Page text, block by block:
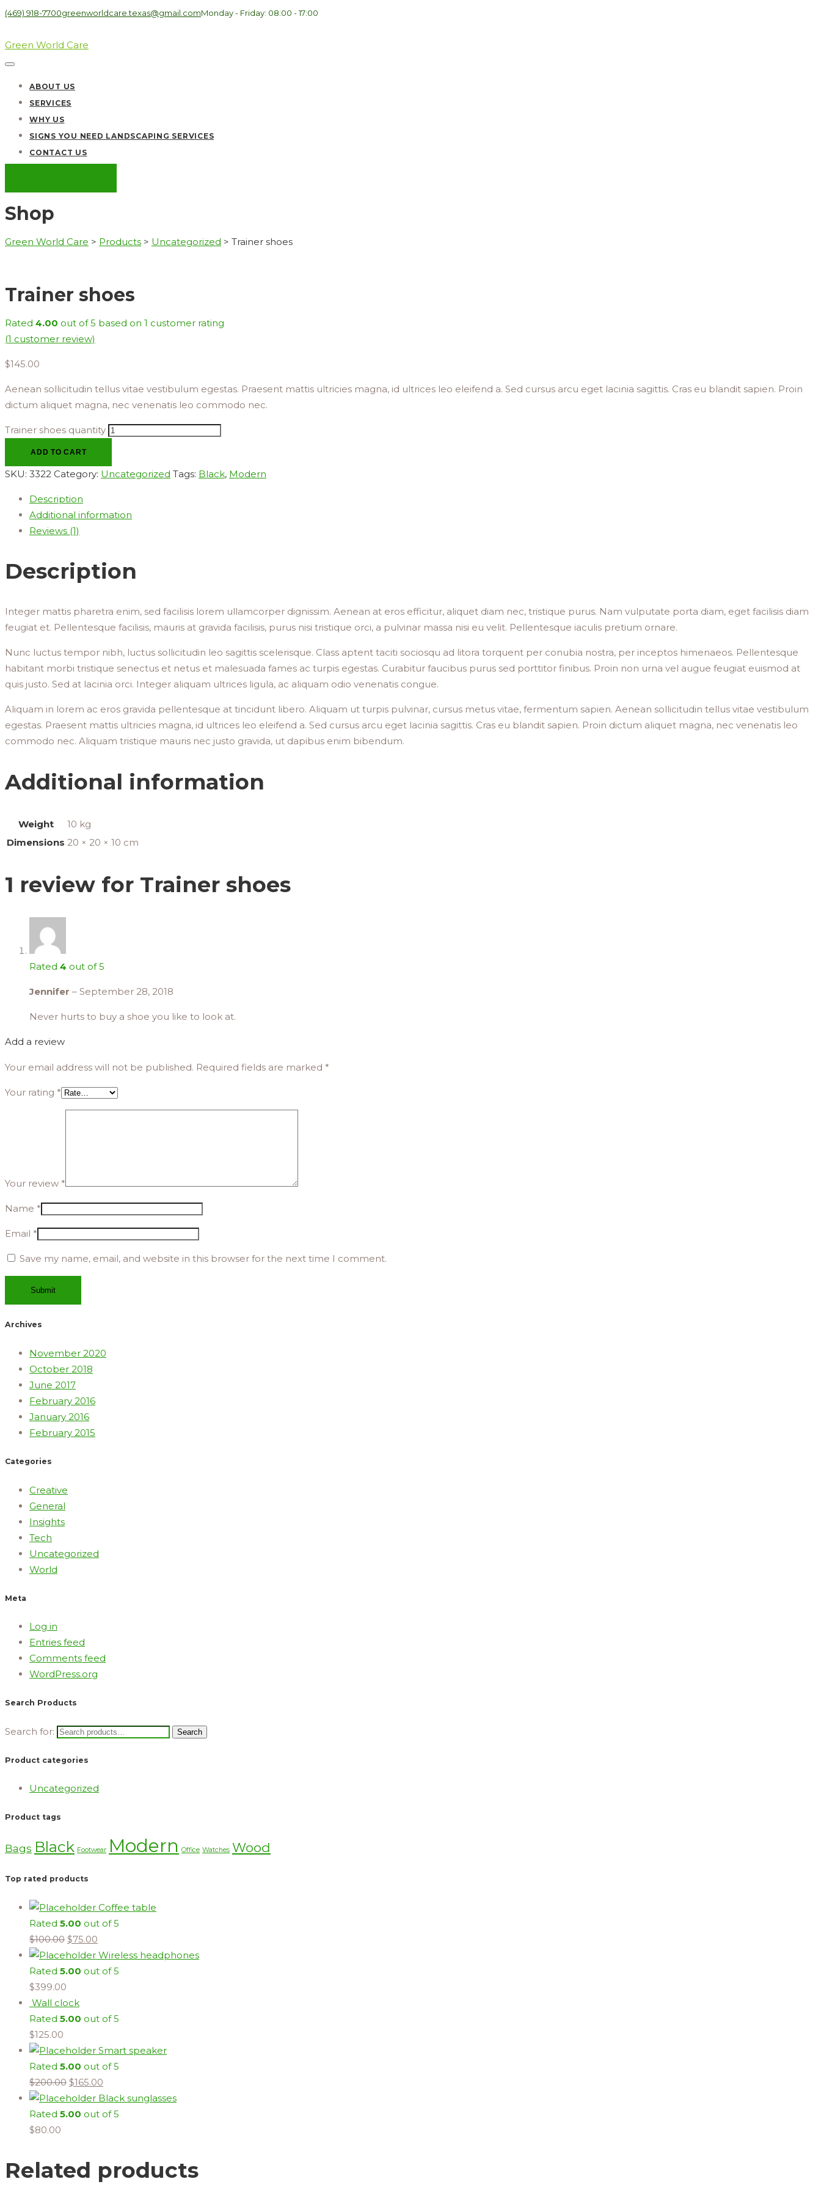
(469) 918-7700greenworldcare.texas@gmail.comMonday - Friday: 08:00 - 17:00
Green World Care
ABOUT US
SERVICES
WHY US
SIGNS YOU NEED LANDSCAPING SERVICES
CONTACT US
Shop
Green World Care > Products > Uncategorized > Trainer shoes
Trainer shoes
Rated 4.00 out of 5 based on 1 customer rating
(1 customer review)
$145.00
Aenean sollicitudin tellus vitae vestibulum egestas. Praesent mattis ultricies magna, id ultrices leo eleifend a. Sed cursus arcu eget lacinia sagittis. Cras eu blandit sapien. Proin
dictum aliquet magna, nec venenatis leo commodo nec.
Trainer shoes quantity
ADD TO CART
SKU: 3322 Category: Uncategorized Tags: Black, Modern
Description
Additional information
Reviews (1)
Description
Integer mattis pharetra enim, sed facilisis lorem ullamcorper dignissim. Aenean at eros efficitur, aliquet diam nec, tristique purus. Nam vulputate porta diam, eget facilisis diam
feugiat et. Pellentesque facilisis, mauris at gravida facilisis, purus nisi tristique orci, a pulvinar massa nisi eu velit. Pellentesque iaculis pretium ornare.
Nunc luctus tempor nibh, luctus sollicitudin leo sagittis scelerisque. Class aptent taciti sociosqu ad litora torquent per conubia nostra, per inceptos himenaeos. Pellentesque
habitant morbi tristique senectus et netus et malesuada fames ac turpis egestas. Curabitur faucibus purus sed porttitor finibus. Proin non urna vel augue feugiat euismod at
quis justo. Sed at lacinia orci. Integer aliquam ultrices ligula, ac aliquam odio venenatis congue.
Aliquam in lorem ac eros gravida pellentesque at tincidunt libero. Aliquam ut turpis pulvinar, cursus metus vitae, fermentum sapien. Aenean sollicitudin tellus vitae vestibulum
egestas. Praesent mattis ultricies magna, id ultrices leo eleifend a. Sed cursus arcu eget lacinia sagittis. Cras eu blandit sapien. Proin dictum aliquet magna, nec venenatis leo
commodo nec. Aliquam tristique mauris nec justo gravida, ut dapibus enim bibendum.
Additional information
Weight
10 kg
Dimensions 20 × 20 × 10 cm
1 review for Trainer shoes
Rated 4 out of 5
Jennifer – September 28, 2018
Never hurts to buy a shoe you like to look at.
Add a review
Your email address will not be published. Required fields are marked *
Your rating *
Your review *
Name *
Email *
Save my name, email, and website in this browser for the next time I comment.
Archives
November 2020
October 2018
June 2017
February 2016
January 2016
February 2015
Categories
Creative
General
Insights
Tech
Uncategorized
World
Meta
Log in
Entries feed
Comments feed
WordPress.org
Search Products
Search for: Search
Product categories
Uncategorized
Product tags
Bags Black Footwear Modern Office Watches Wood
Top rated products
Coffee table
Rated 5.00 out of 5
$100.00 $75.00
Wireless headphones
Rated 5.00 out of 5
$399.00
Wall clock
Rated 5.00 out of 5
$125.00
Smart speaker
Rated 5.00 out of 5
$200.00 $165.00
Black sunglasses
Rated 5.00 out of 5
$80.00
Related products